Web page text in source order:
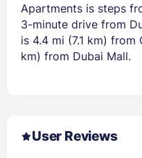
Apartments is steps
3-minute drive from
is 4.4 mi (7.1 km) from
km) from Dubai Mall.
User Reviews